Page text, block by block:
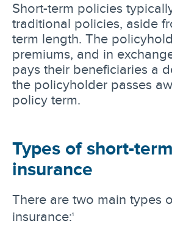
Short-term policies
traditional policies, aside
term length. The
premiums, and in
pays their beneficiaries a
the policyholder passes
policy term.
Types of short-
insurance
There are two main types
insurance:1